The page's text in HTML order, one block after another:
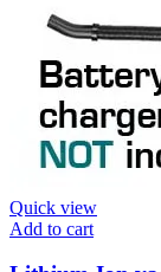
Quick view
Add to cart